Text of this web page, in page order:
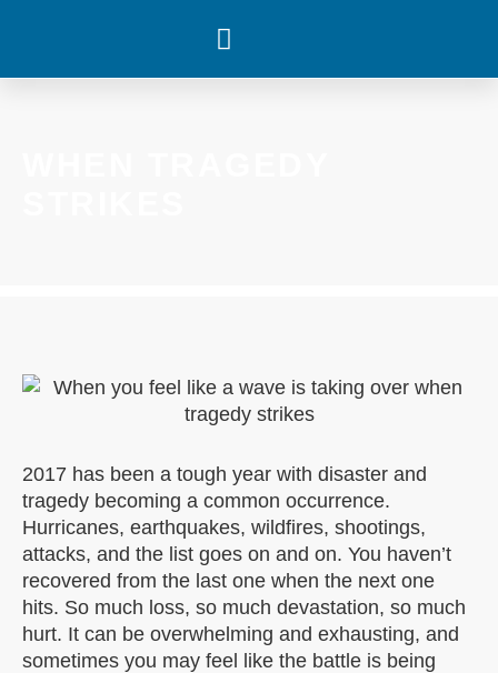
2017 has been a tough year with disaster and
tragedy becoming a common occurrence.
Hurricanes, earthquakes, wildfires, shootings,
attacks, and the list goes on and on. You haven’t
recovered from the last one when the next one
hits. So much loss, so much devastation, so much
hurt. It can be overwhelming and exhausting, and
sometimes you may feel like the battle is being